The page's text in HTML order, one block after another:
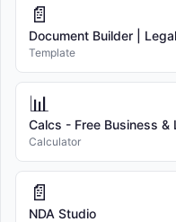
📄
Document Builder |
Template
📊
Calcs - Free Business &
Calculator
📄
NDA Studio